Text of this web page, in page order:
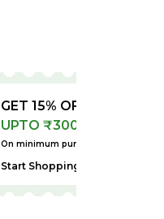
GET 15% OFF
UPTO ₹300 OFF
On minimum purchase of ₹2,199
Start Shopping